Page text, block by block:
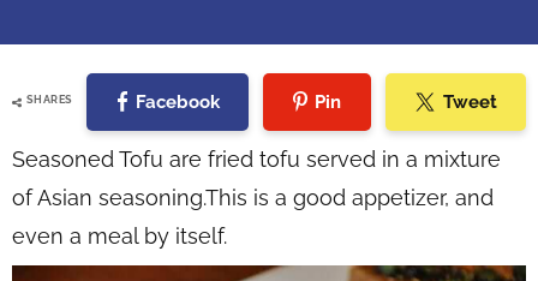
SHARES Facebook Pin Tweet
Seasoned Tofu are fried tofu served in a mixture
of Asian seasoning.This is a good appetizer, and
even a meal by itself.